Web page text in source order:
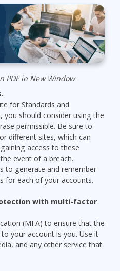
PDF in New Window
for Standards and
you should consider using the
permissible. Be sure to
different sites, which can
access to these
event of a breach.
to generate and remember
for each of your accounts.
with multi-factor
(MFA) to ensure that the
your account is you. Use it
and any other service that